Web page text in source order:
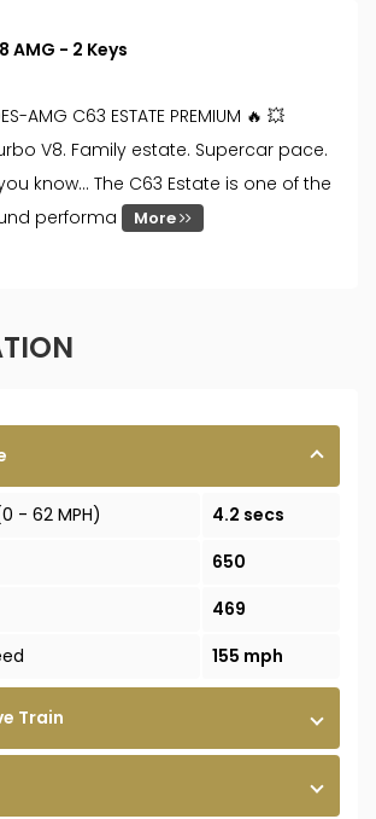
AMG - 2 Keys
AMG C63 ESTATE PREMIUM 🔥 💥
V8. Family estate. Supercar pace.
know… The C63 Estate is one of the
performa
More
- 62 MPH)
4.2 secs
650
469
155 mph
Train